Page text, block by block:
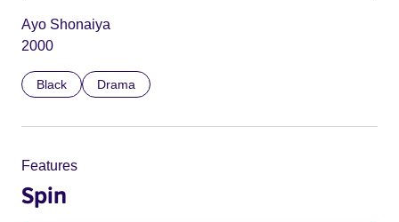
Ayo Shonaiya
2000
Black Drama
Features
Spin